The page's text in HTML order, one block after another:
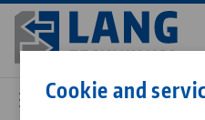
Cookie and
Skip
main
content